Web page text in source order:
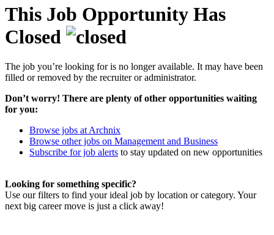
This Job Opportunity Has
Closed
The job you’re looking for is no longer available. It may have been
filled or removed by the recruiter or administrator.
Don’t worry! There are plenty of other opportunities waiting
for you:
Browse jobs at Archnix
Browse other jobs on Management and Business
Subscribe for job alerts to stay updated on new opportunities
Looking for something specific?
Use our filters to find your ideal job by location or category. Your
next big career move is just a click away!